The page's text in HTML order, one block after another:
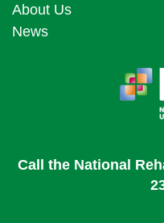
About Us
News
Call the National